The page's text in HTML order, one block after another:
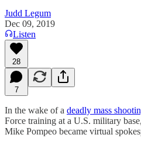
Judd Legum
Dec 09, 2019
Listen
28
7
In the wake of a deadly mass
Force training at a U.S. military
Mike Pompeo became virtual